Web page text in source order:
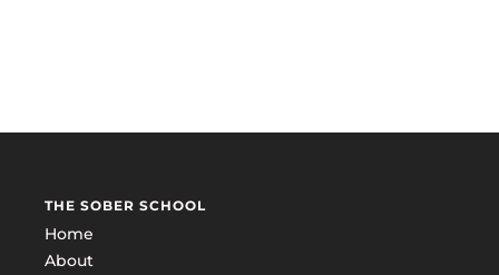
THE SOBER SCHOOL
Home
About